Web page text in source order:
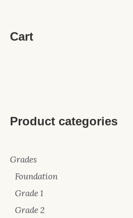
Cart
Product categories
Grades
Foundation
Grade 1
Grade 2